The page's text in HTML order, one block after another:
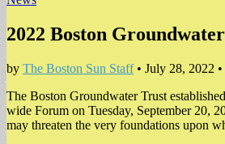
2022 Boston
by The Boston Sun Staff• July 28, 2022 •
The Boston Groundwater Trust
wide Forum on Tuesday, September 20,
may threaten the very foundations upon